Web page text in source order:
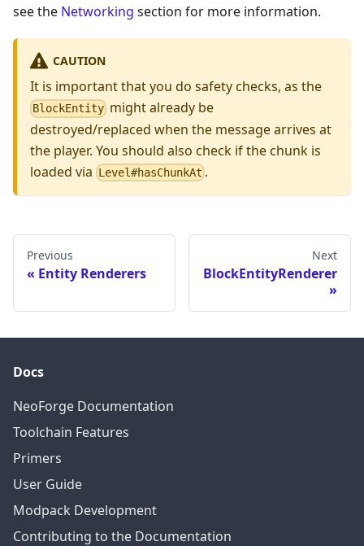
see the Networking section for more information.
CAUTION
It is important that you do safety checks, as the
BlockEntity might already be
destroyed/replaced when the message arrives at
the player. You should also check if the chunk is
loaded via Level#hasChunkAt .
Previous
Entity Renderers
Next
BlockEntityRenderer
Docs
NeoForge Documentation
Toolchain Features
Primers
User Guide
Modpack Development
Contributing to the Documentation